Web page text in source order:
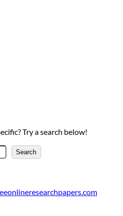
Try a search below!
S
e
c
Search